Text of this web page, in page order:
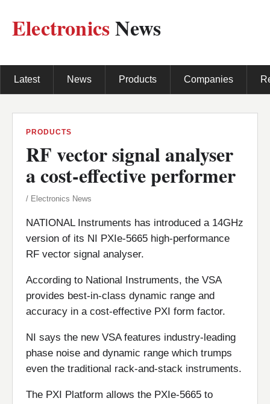
ElectronicsNews
Latest News Products Companies
PRODUCTS
RF vector signal analyser
a cost-effective performer
/ Electronics News
NATIONAL Instruments has introduced a 14GHz
version of its NI PXIe-5665 high-performance
RF vector signal analyser.
According to National Instruments, the VSA
provides best-in-class dynamic range and
accuracy in a cost-effective PXI form factor.
NI says the new VSA features industry-leading
phase noise and dynamic range which trumps
even the traditional rack-and-stack instruments.
The PXI Platform allows the PXIe-5665 to